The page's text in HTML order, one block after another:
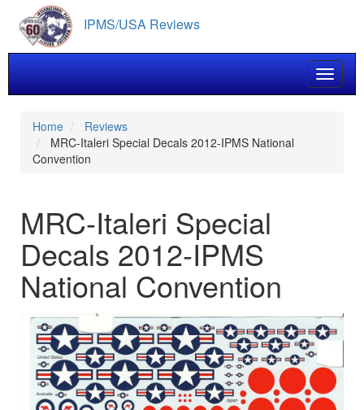
main
content
IPMS/USA Reviews
Toggle
Home
Reviews
MRC-Italeri Special Decals 2012-IPMS National
Convention
MRC-Italeri Special
Decals 2012-IPMS
National Convention